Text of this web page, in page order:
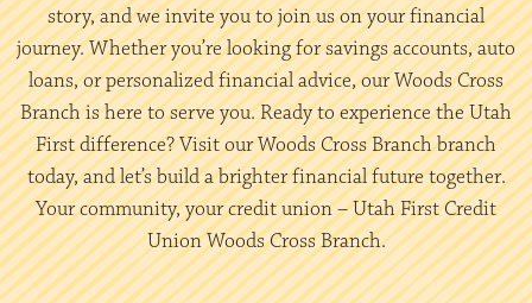
story, and we invite you to join us on your financial
journey. Whether you’re looking for savings accounts, auto
loans, or personalized financial advice, our Woods Cross
Branch is here to serve you. Ready to experience the Utah
First difference? Visit our Woods Cross Branch branch
today, and let’s build a brighter financial future together.
Your community, your credit union – Utah First Credit
Union Woods Cross Branch.